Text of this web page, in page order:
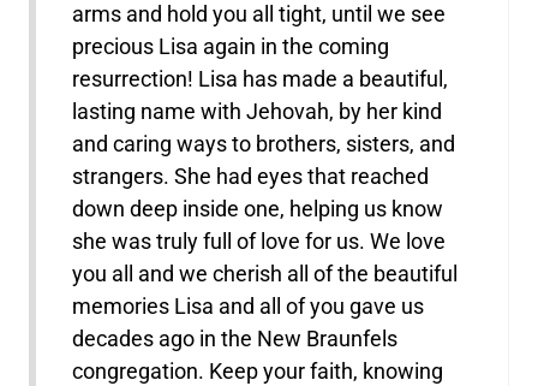
arms and hold you all tight, until we see
precious Lisa again in the coming
resurrection! Lisa has made a beautiful,
lasting name with Jehovah, by her kind
and caring ways to brothers, sisters, and
strangers. She had eyes that reached
down deep inside one, helping us know
she was truly full of love for us. We love
you all and we cherish all of the beautiful
memories Lisa and all of you gave us
decades ago in the New Braunfels
congregation. Keep your faith, knowing